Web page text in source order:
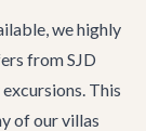
we highly
from SJD
This
of our villas